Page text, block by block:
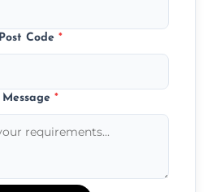
Post Code *
Message *